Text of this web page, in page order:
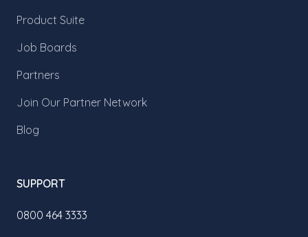
Product Suite
Job Boards
Partners
Join Our Partner Network
Blog
SUPPORT
0800 464 3333